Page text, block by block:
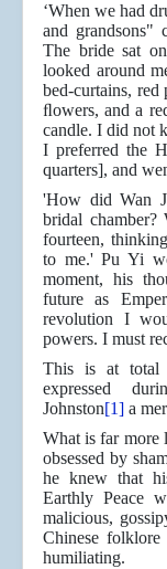
‘When we had
and grandsons"
The bride sat
looked around
bed-curtains, red
ﬂowers, and a
candle. I did not
I preferred the
quarters], and
'How did Wan
bridal
fourteen,
to me.' Pu Yi
moment, his
future as
revolution I
powers. I must
This is at total
expressed
Johnston[1] a
What is far more
obsessed by
he knew that
Earthly Peace
malicious,
Chinese
humiliating.